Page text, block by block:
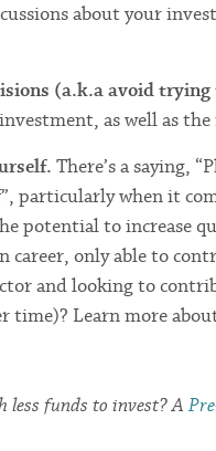
about your
(a.k.a avoid
as well as
There’s a saying,
particularly when it
potential to increase
only able to
and looking to
time)? Learn more
funds to invest? A